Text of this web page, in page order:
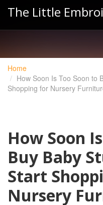
The Little
Home
How Soon Is Too Soon to
Shopping for Nursery
How Soon
Buy Baby
Start
Nursery